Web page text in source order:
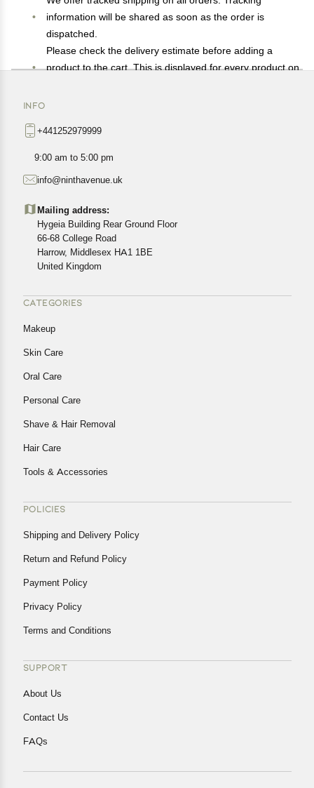
information will be shared as soon as the order is
dispatched.
Please check the delivery estimate before adding a
product to the cart. This is displayed for every product on
exact location.
All customers are entitled to a return window of 14 days,
Customers are advised to read our return policy for
cancellations or exchanges.
In case of any issues or concerns about Shipping or
Returns, please contact us and we will be happy to help.
INFO
+441252979999
9:00 am to 5:00 pm
info@ninthavenue.uk
Mailing address:
Hygeia Building Rear Ground Floor
66-68 College Road
Harrow, Middlesex HA1 1BE
United Kingdom
CATEGORIES
Makeup
Skin Care
Oral Care
Personal Care
Shave & Hair Removal
Hair Care
Tools & Accessories
POLICIES
Shipping and Delivery Policy
Return and Refund Policy
Payment Policy
Privacy Policy
Terms and Conditions
SUPPORT
About Us
Contact Us
FAQs